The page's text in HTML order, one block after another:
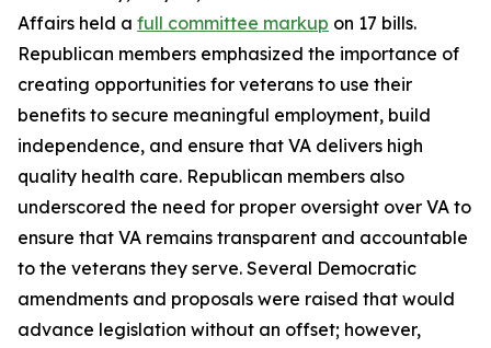
Affairs held a full committee markup on 17 bills.
Republican members emphasized the importance of
creating opportunities for veterans to use their
benefits to secure meaningful employment, build
independence, and ensure that VA delivers high
quality health care. Republican members also
underscored the need for proper oversight over VA to
ensure that VA remains transparent and accountable
to the veterans they serve. Several Democratic
amendments and proposals were raised that would
advance legislation without an offset; however,